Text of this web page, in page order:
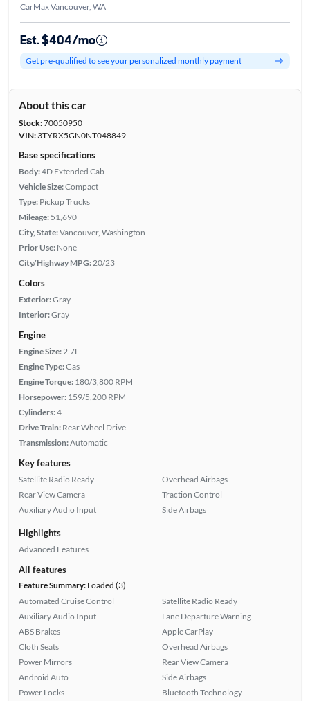
CarMax Vancouver, WA
Est. $404/mo
Get pre-qualified to see your personalized monthly payment
About this car
Stock:70050950
VIN:3TYRX5GN0NT048849
Base specifications
Body:4D Extended Cab
Vehicle Size:Compact
Type: Pickup Trucks
Mileage: 51,690
City, State:Vancouver, Washington
Prior Use: None
City/Highway MPG: 20/23
Colors
Exterior:Gray
Interior:Gray
Engine
Engine Size: 2.7L
Engine Type:Gas
Engine Torque: 180/3,800 RPM
Horsepower: 159/5,200 RPM
Cylinders:4
Drive Train: Rear Wheel Drive
Transmission:Automatic
Key features
Satellite Radio Ready
Rear View Camera
Auxiliary Audio Input
Overhead Airbags
Traction Control
Side Airbags
Highlights
Advanced Features
All features
Feature Summary:Loaded (3)
Automated Cruise Control
Auxiliary Audio Input
ABS Brakes
Cloth Seats
Power Mirrors
Android Auto
Power Locks
Satellite Radio Ready
Lane Departure Warning
Apple CarPlay
Overhead Airbags
Rear View Camera
Side Airbags
Bluetooth Technology